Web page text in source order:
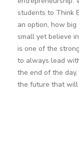
students to Think
an option, how
small yet believe
is one of the
to always lead
the end of the
the future that will